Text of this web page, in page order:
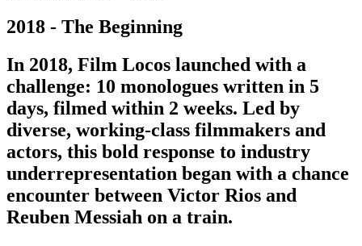
2018 - The Beginning
In 2018, Film Locos launched with a
challenge: 10 monologues written in 5
days, filmed within 2 weeks. Led by
diverse, working-class filmmakers and
actors, this bold response to industry
underrepresentation began with a chance
encounter between Victor Rios and
Reuben Messiah on a train.